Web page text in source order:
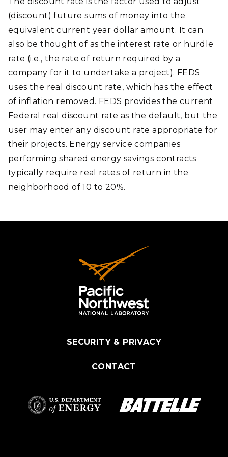
(discount) future sums of money into the
equivalent current year dollar amount. It can
also be thought of as the interest rate or hurdle
rate (i.e., the rate of return required by a
company for it to undertake a project). FEDS
uses the real discount rate, which has the effect
of inflation removed. FEDS provides the current
Federal real discount rate as the default, but the
user may enter any discount rate appropriate for
their projects. Energy service companies
performing shared energy savings contracts
typically require real rates of return in the
neighborhood of 10 to 20%.
SECURITY & PRIVACY
CONTACT